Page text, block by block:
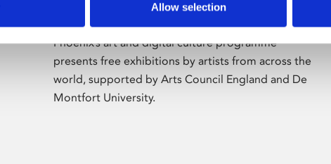
Allow selection
Phoenix’s art and digital culture programme
presents free exhibitions by artists from across the
world, supported by Arts Council England and De
Montfort University.